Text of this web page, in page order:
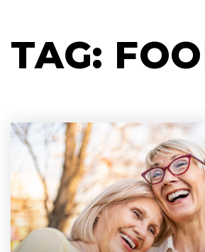
TAG: